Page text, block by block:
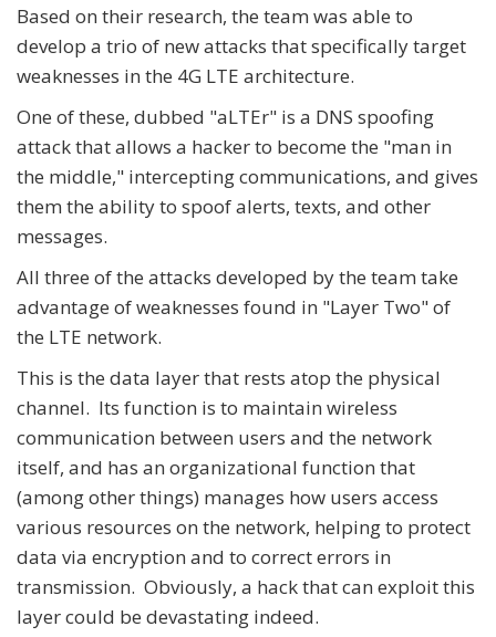
Based on their research, the team was able to
develop a trio of new attacks that specifically target
weaknesses in the 4G LTE architecture.
One of these, dubbed "aLTEr" is a DNS spoofing
attack that allows a hacker to become the "man in
the middle," intercepting communications, and gives
them the ability to spoof alerts, texts, and other
messages.
All three of the attacks developed by the team take
advantage of weaknesses found in "Layer Two" of
the LTE network.
This is the data layer that rests atop the physical
channel. Its function is to maintain wireless
communication between users and the network
itself, and has an organizational function that
(among other things) manages how users access
various resources on the network, helping to protect
data via encryption and to correct errors in
transmission. Obviously, a hack that can exploit this
layer could be devastating indeed.